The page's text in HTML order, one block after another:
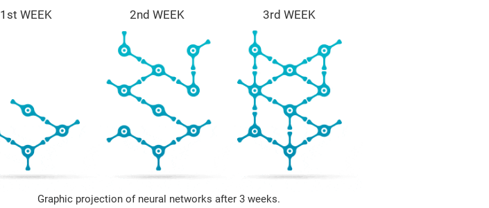
1st WEEK 2nd WEEK 3rd WEEK
Graphic projection of neural networks after 3 weeks.